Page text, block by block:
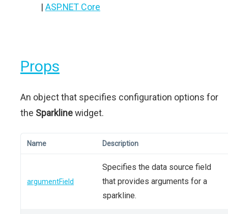
| ASP.NET Core
Props
An object that specifies configuration options for
the Sparklinewidget.
Name Description
argumentField
Specifies the data source field
that provides arguments for a
sparkline.